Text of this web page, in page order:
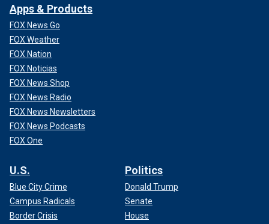
Apps & Products
FOX News Go
FOX Weather
FOX Nation
FOX Noticias
FOX News Shop
FOX News Radio
FOX News Newsletters
FOX News Podcasts
FOX One
U.S.
Blue City Crime
Campus Radicals
Border Crisis
Politics
Donald Trump
Senate
House